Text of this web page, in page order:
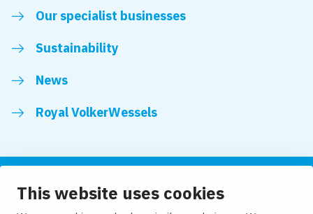
This website uses cookies
Our specialist businesses
Sustainability
News
Royal VolkerWessels
Follow us